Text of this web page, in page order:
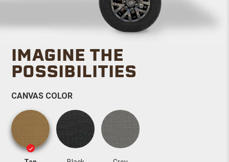
IMAGINE THE
POSSIBILITIES
CANVAS COLOR